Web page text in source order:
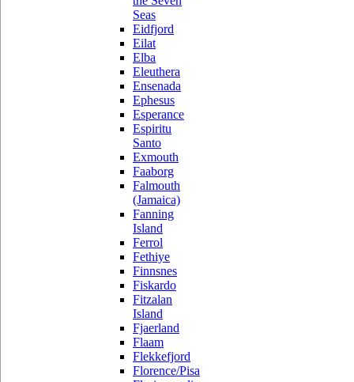
Seas
Eidfjord
Eilat
Elba
Eleuthera
Ensenada
Ephesus
Esperance
Espiritu
Santo
Exmouth
Faaborg
Falmouth
(Jamaica)
Fanning
Island
Ferrol
Fethiye
Finnsnes
Fiskardo
Fitzalan
Island
Fjaerland
Flaam
Flekkefjord
Florence/Pisa